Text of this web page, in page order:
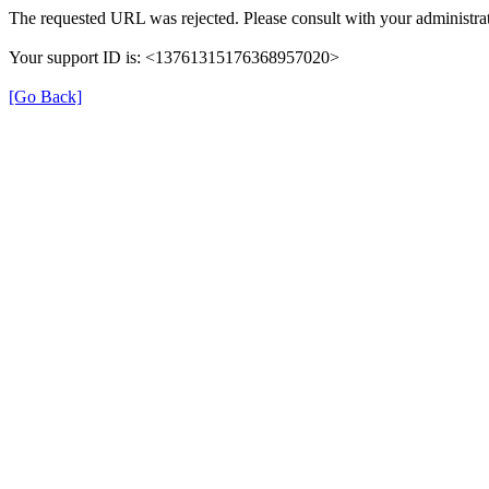
The requested URL was rejected. Please consult with your
Your support ID is: <13761315176368957020>
[Go Back]